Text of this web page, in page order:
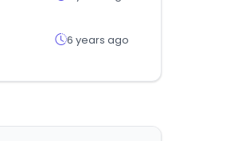
6 years ago